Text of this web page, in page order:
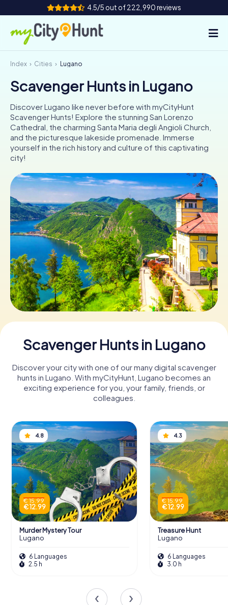
4.5/5 out of 222,990 reviews
How it works
Cities
Tours
Team Building
Tickets
INT AT CH
DE
ES
FR UK
IE
IT
NL
Book Tickets
Buy Gift Vouchers
Index Cities Lugano
Scavenger Hunts in Lugano
Discover Lugano like never before with myCityHunt
Scavenger Hunts! Explore the stunning San Lorenzo
Cathedral, the charming Santa Maria degli Angioli Church,
and the picturesque lakeside promenade. Immerse
yourself in the rich history and culture of this captivating
city!
Scavenger Hunts in Lugano
Discover your city with one of our many digital scavenger
hunts in Lugano. With myCityHunt, Lugano becomes an
exciting experience for you, your family, friends, or
colleagues.
4.8
€ 15.99
€ 12.99
Murder Mystery Tour
Lugano
6 Languages
2.5 h
4.3
€ 15.99
€ 12.99
Treasure Hunt
Lugano
6 Languages
3.0 h